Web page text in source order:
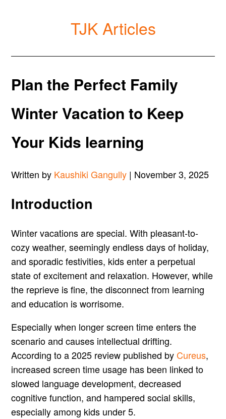
TJK Articles
Plan the Perfect Family
Winter Vacation to Keep
Your Kids learning
Written by Kaushiki Gangully | November 3, 2025
Introduction
Winter vacations are special. With pleasant-to-
cozy weather, seemingly endless days of holiday,
and sporadic festivities, kids enter a perpetual
state of excitement and relaxation. However, while
the reprieve is fine, the disconnect from learning
and education is worrisome.
Especially when longer screen time enters the
scenario and causes intellectual drifting.
According to a 2025 review published byCureus,
increased screen time usage has been linked to
slowed language development, decreased
cognitive function, and hampered social skills,
especially among kids under 5.